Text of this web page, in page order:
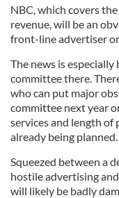
NBC, which covers
revenue, will be an
front-line advertiser
The news is
committee there.
who can put major
committee next year
services and length of
already being planned.
Squeezed between a
hostile advertising
will likely be badly